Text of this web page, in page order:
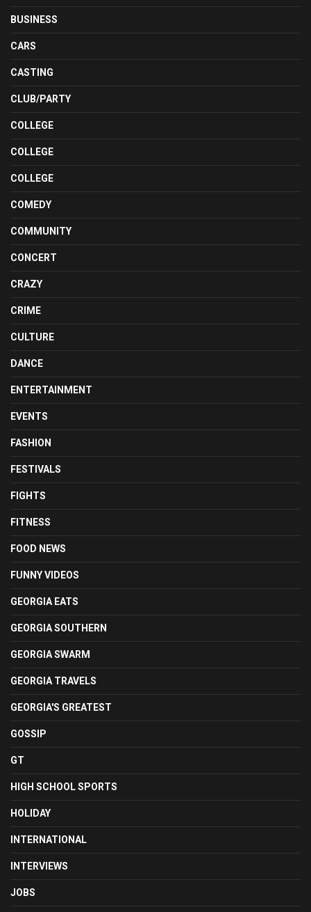
BUSINESS
CARS
CASTING
CLUB/PARTY
COLLEGE
COLLEGE
COLLEGE
COMEDY
COMMUNITY
CONCERT
CRAZY
CRIME
CULTURE
DANCE
ENTERTAINMENT
EVENTS
FASHION
FESTIVALS
FIGHTS
FITNESS
FOOD NEWS
FUNNY VIDEOS
GEORGIA EATS
GEORGIA SOUTHERN
GEORGIA SWARM
GEORGIA TRAVELS
GEORGIA'S GREATEST
GOSSIP
GT
HIGH SCHOOL SPORTS
HOLIDAY
INTERNATIONAL
INTERVIEWS
JOBS